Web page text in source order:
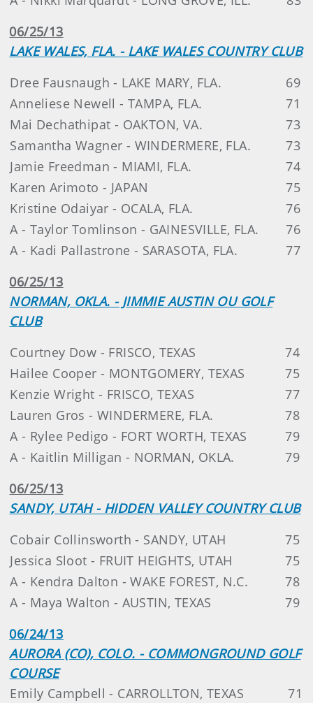
06/25/13
LAKE WALES, FLA. - LAKE WALES COUNTRY CLUB
Dree Fausnaugh - LAKE MARY, FLA.
69
Anneliese Newell - TAMPA, FLA.
71
Mai Dechathipat - OAKTON, VA.
73
Samantha Wagner - WINDERMERE, FLA.
73
Jamie Freedman - MIAMI, FLA.
74
Karen Arimoto - JAPAN
75
Kristine Odaiyar - OCALA, FLA.
76
A - Taylor Tomlinson - GAINESVILLE, FLA.
76
A - Kadi Pallastrone - SARASOTA, FLA.
77
06/25/13
NORMAN, OKLA. - JIMMIE AUSTIN OU GOLF
CLUB
Courtney Dow - FRISCO, TEXAS
74
Hailee Cooper - MONTGOMERY, TEXAS
75
Kenzie Wright - FRISCO, TEXAS
77
Lauren Gros - WINDERMERE, FLA.
78
A - Rylee Pedigo - FORT WORTH, TEXAS
79
A - Kaitlin Milligan - NORMAN, OKLA.
79
06/25/13
SANDY, UTAH - HIDDEN VALLEY COUNTRY CLUB
Cobair Collinsworth - SANDY, UTAH
75
Jessica Sloot - FRUIT HEIGHTS, UTAH
75
A - Kendra Dalton - WAKE FOREST, N.C.
78
A - Maya Walton - AUSTIN, TEXAS
79
06/24/13
AURORA (CO), COLO. - COMMONGROUND GOLF
COURSE
Emily Campbell - CARROLLTON, TEXAS
71